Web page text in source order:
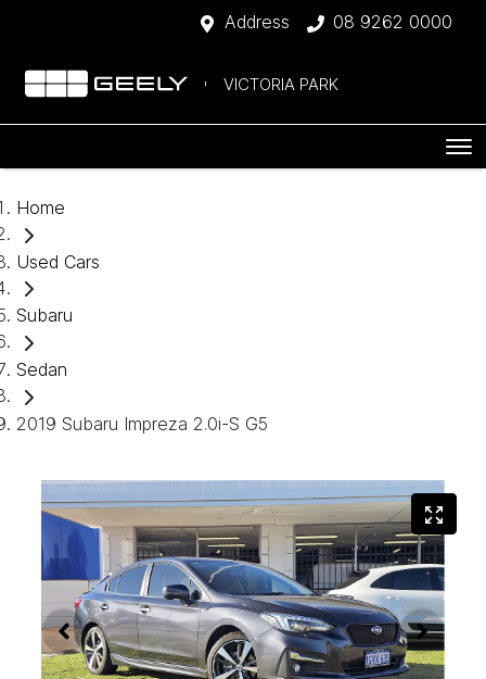
Address 08 9262 0000
VICTORIA PARK
Home
Used Cars
Subaru
Sedan
2019 Subaru Impreza 2.0i-S G5